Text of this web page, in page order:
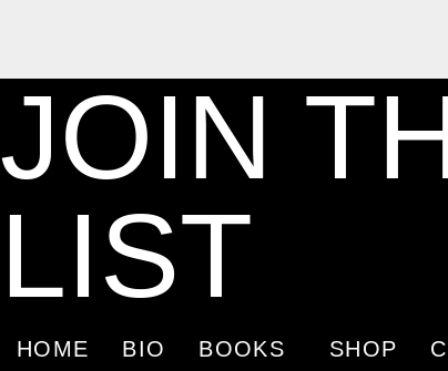
JOIN
LIST
HOME BIO BOOKS SHOP